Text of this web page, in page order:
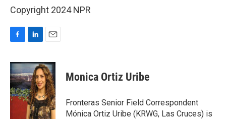
Copyright 2024 NPR
c
e
b
o
o
n
k
e
d
I
n
a
i
l
Monica Ortiz Uribe
Fronteras Senior Field Correspondent
Mónica Ortiz Uribe (KRWG, Las Cruces) is